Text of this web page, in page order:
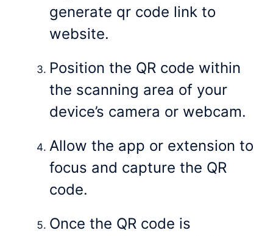
generate qr code link to
website.
Position the QR code within
the scanning area of your
device’s camera or webcam.
Allow the app or extension to
focus and capture the QR
code.
Once the QR code is